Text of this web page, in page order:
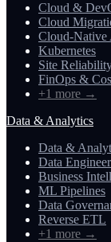
Cloud &
Cloud
Cloud-Native
Kubernetes
Site
FinOps &
+1 more →
Data & Analytics
Data &
Data
Business
ML Pipelines
Data
Reverse ETL
+1 more →